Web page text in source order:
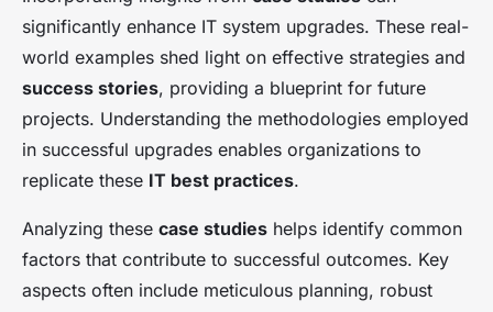
significantly enhance IT system upgrades. These real-
world examples shed light on effective strategies and
success stories, providing a blueprint for future
projects. Understanding the methodologies employed
in successful upgrades enables organizations to
replicate these IT best practices.
Analyzing these case studies helps identify common
factors that contribute to successful outcomes. Key
aspects often include meticulous planning, robust